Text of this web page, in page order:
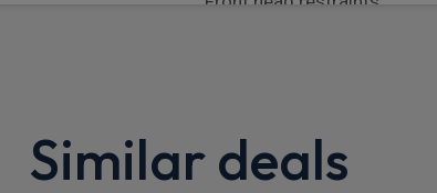
Metal pedals
Similar deals